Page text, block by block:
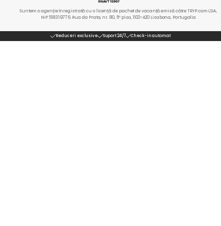
Suntem o agenție înregistrată cu o licență de pachet de vacanță emisă către TRYP.com LDA,
NIF 518319776. Rua da Prata, nr. 80, 5º piso, 1100-420 Lisabona, Portugalia
Reduceri exclusive Suport 24/7 Check-in automat